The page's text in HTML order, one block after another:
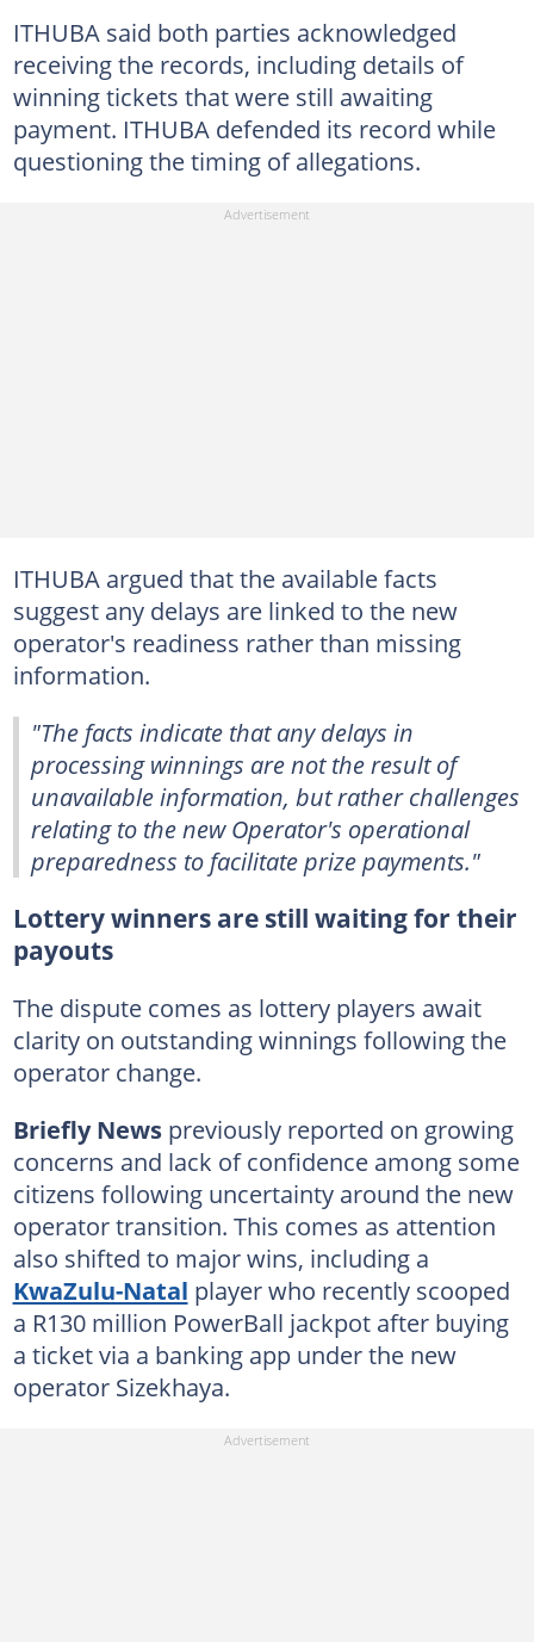
ITHUBA said both parties acknowledged
receiving the records, including details of
winning tickets that were still awaiting
payment. ITHUBA defended its record while
questioning the timing of allegations.
ITHUBA argued that the available facts
suggest any delays are linked to the new
operator's readiness rather than missing
information.
"The facts indicate that any delays in
processing winnings are not the result of
unavailable information, but rather challenges
relating to the new Operator's operational
preparedness to facilitate prize payments."
Lottery winners are still waiting for their
payouts
The dispute comes as lottery players await
clarity on outstanding winnings following the
operator change.
Briefly Newspreviously reported on growing
concerns and lack of confidence among some
citizens following uncertainty around the new
operator transition. This comes as attention
also shifted to major wins, including a
KwaZulu-Natal player who recently scooped
a R130 million PowerBall jackpot after buying
a ticket via a banking app under the new
operator Sizekhaya.